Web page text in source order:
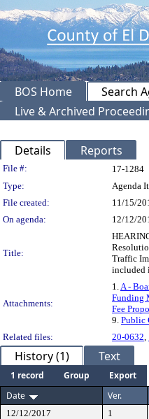
BOS Home Search
Live & Archived
Details Reports
Legislation
File #: 17-1284
Type:
Agenda
File created:
11/15/
On agenda:
12/12/
Title:
Traffic
included
Attachments:
1. A -
Funding
Fee
9. Public
Related files:
20-0632
History (1) Text
1 record Group
Export
Date
Ver.
12/12/2017 1